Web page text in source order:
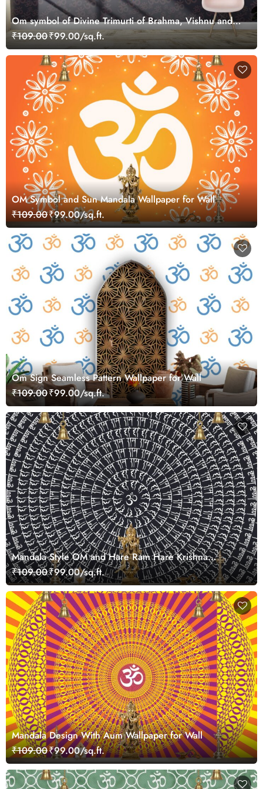
Om symbol of Divine Trimurti of Brahma, Vishnu and
Shiva Wallpaper for Wall
₹109.00₹99.00/sq.ft.
OM Symbol and Sun Mandala Wallpaper for Wall
₹109.00₹99.00/sq.ft.
Om Sign Seamless Pattern Wallpaper for Wall
₹109.00₹99.00/sq.ft.
Mandala Style OM and Hare Ram Hare Krishna
Wallpaper for Pooja Room
₹109.00₹99.00/sq.ft.
Mandala Design With Aum Wallpaper for Wall
₹109.00₹99.00/sq.ft.